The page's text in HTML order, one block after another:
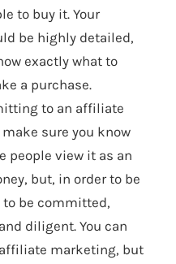
to buy it. Your
be highly detailed,
exactly what to
a purchase.
to an affiliate
sure you know
people view it as an
but, in order to be
to be committed,
diligent. You can
marketing, but